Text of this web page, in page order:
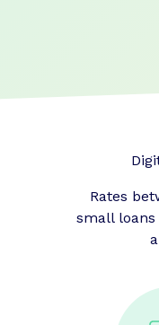
Rates
small